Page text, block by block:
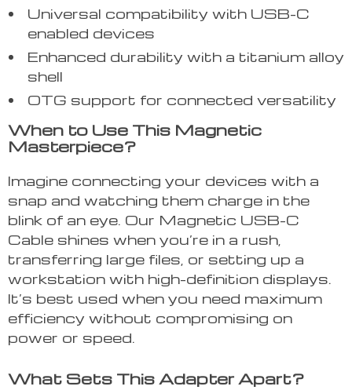
Universal compatibility with USB-C
enabled devices
Enhanced durability with a titanium alloy
shell
OTG support for connected versatility
When to Use This Magnetic
Masterpiece?
Imagine connecting your devices with a
snap and watching them charge in the
blink of an eye. Our Magnetic USB-C
Cable shines when you’re in a rush,
transferring large files, or setting up a
workstation with high-definition displays.
It’s best used when you need maximum
efficiency without compromising on
power or speed.
What Sets This Adapter Apart?